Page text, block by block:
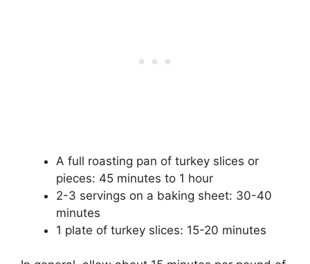
A full roasting pan of turkey slices or
pieces: 45 minutes to 1 hour
2-3 servings on a baking sheet: 30-40
minutes
1 plate of turkey slices: 15-20 minutes